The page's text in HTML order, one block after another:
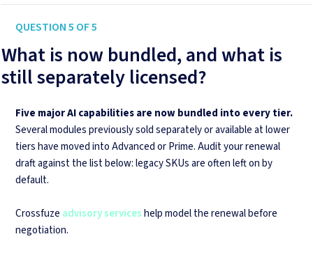
QUESTION 5 OF 5
What is now bundled, and what is
still separately licensed?
Five major AI capabilities are now bundled into every tier.
Several modules previously sold separately or available at lower
tiers have moved into Advanced or Prime. Audit your renewal
draft against the list below: legacy SKUs are often left on by
default.
Crossfuze advisory serviceshelp model the renewal before
negotiation.